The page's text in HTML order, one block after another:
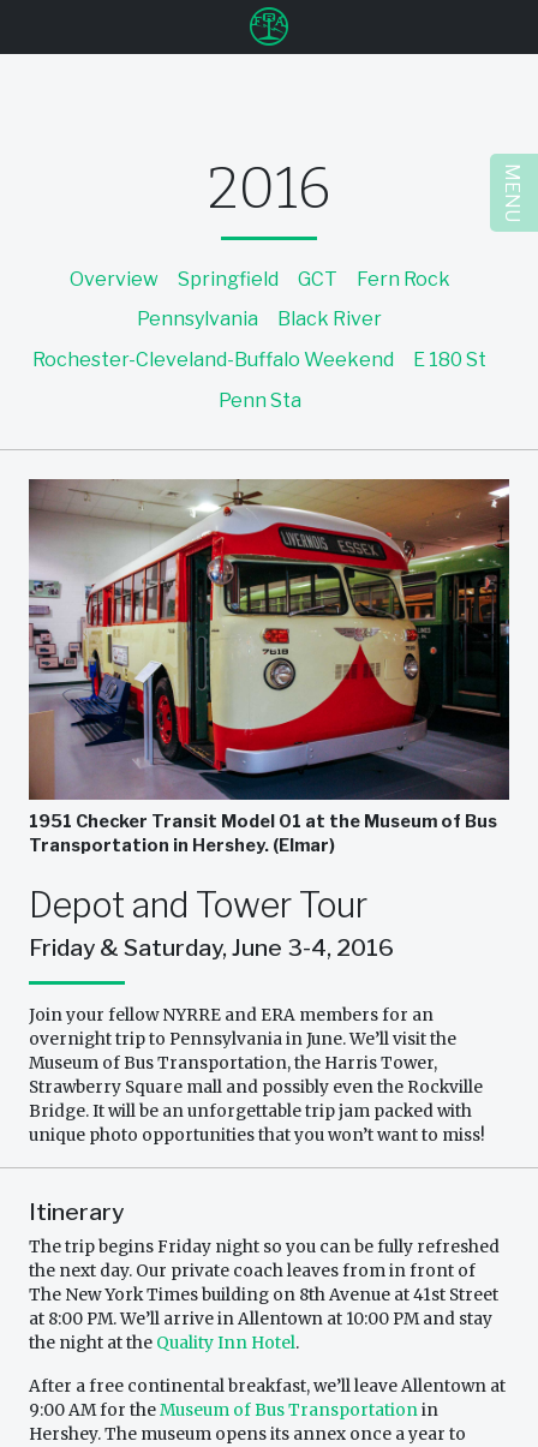
u
2016
Overview Springfield GCT
Fern Rock
Pennsylvania
Black River
Rochester-Cleveland-Buffalo Weekend
E 180 St
Penn Sta
1951 Checker Transit Model 01 at the Museum of Bus
Transportation in Hershey. (Elmar)
Depot and Tower Tour
Friday & Saturday, June 3-4, 2016
Join your fellow NYRRE and ERA members for an
overnight trip to Pennsylvania in June. We’ll visit the
Museum of Bus Transportation, the Harris Tower,
Strawberry Square mall and possibly even the Rockville
Bridge. It will be an unforgettable trip jam packed with
unique photo opportunities that you won’t want to miss!
Itinerary
The trip begins Friday night so you can be fully refreshed
the next day. Our private coach leaves from in front of
The New York Times building on 8th Avenue at 41st Street
at 8:00 PM. We’ll arrive in Allentown at 10:00 PM and stay
the night at the Quality Inn Hotel.
After a free continental breakfast, we’ll leave Allentown at
9:00 AM for theMuseum of Bus Transportationin
Hershey. The museum opens its annex once a year to
MENU